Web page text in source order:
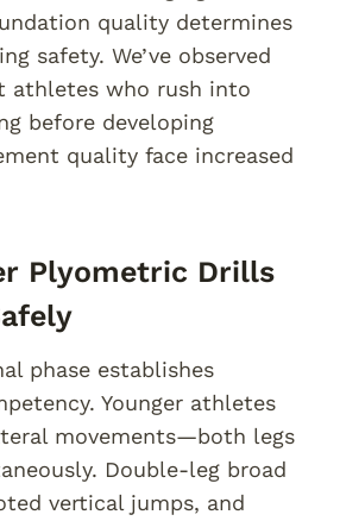
quality determines
safety. We’ve observed
athletes who rush into
before developing
quality face increased
Plyometric Drills
phase establishes
Younger athletes
movements—both legs
Double-leg broad
vertical jumps, and